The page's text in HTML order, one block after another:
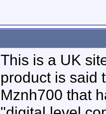
This is a UK
product is said
Mznh700 that